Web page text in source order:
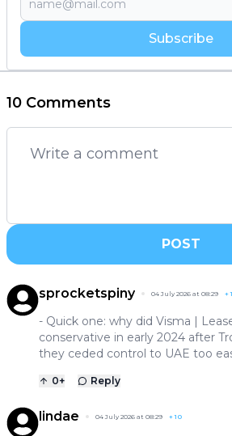
Subscribe
10 Comments
POST
sprocketspiny 04 July 2026 at 08:29 +
- Quick one: why did Visma |
conservative in early 2024 after
they ceded control to UAE too
0+ Reply
lindae 04 July 2026 at 08:29 +10